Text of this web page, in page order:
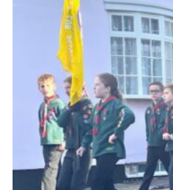
Home
About Us
Join
Volunteering
Venue Hire
Christmas Tree Collection
Gallery